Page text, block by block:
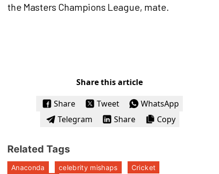
the Masters Champions League, mate.
Share this article
Share
Tweet
WhatsApp
Telegram
Share Copy
Related Tags
Anaconda celebrity mishaps
Cricket